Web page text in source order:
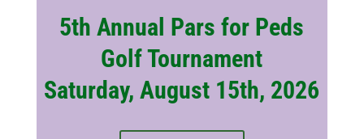
5th Annual Pars for Peds
Golf Tournament
Saturday, August 15th, 2026